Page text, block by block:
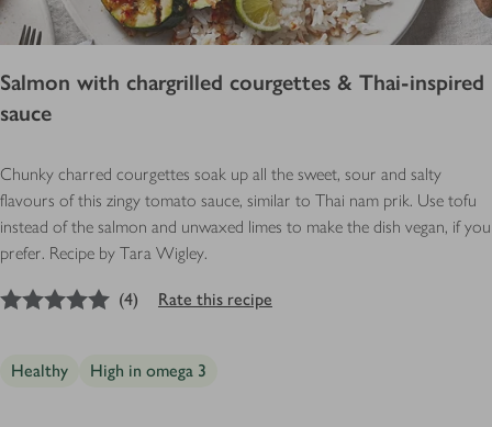
Salmon with chargrilled courgettes & Thai-inspired
sauce
Chunky charred courgettes soak up all the sweet, sour and salty
flavours of this zingy tomato sauce, similar to Thai nam prik. Use tofu
instead of the salmon and unwaxed limes to make the dish vegan, if you
prefer. Recipe by Tara Wigley.
out of 5 stars
(4) Rate this recipe
Healthy High in omega 3